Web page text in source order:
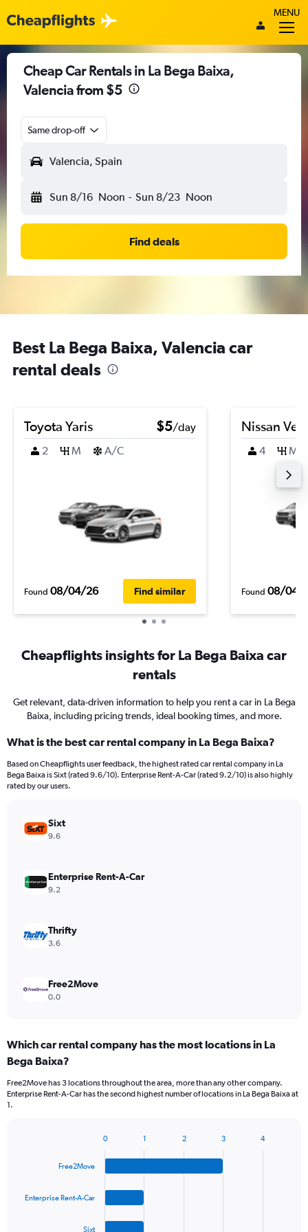
MENU
Cheap Car Rentals in La Bega Baixa,
Valencia from $5
Same drop-off
Valencia, Spain
Sun 8/16 Noon - Sun 8/23 Noon
Find deals
Best La Bega Baixa, Valencia car
rental deals
Toyota Yaris $5/day
2
M A/C
Found 08/04/26 Find similar
Nissan
4 M
Found 08/04/
Cheapflights insights for La Bega Baixa car
rentals
Get relevant, data-driven information to help you rent a car in La Bega
Baixa, including pricing trends, ideal booking times, and more.
What is the best car rental company in La Bega Baixa?
Based on Cheapflights user feedback, the highest rated car rental company in La
Bega Baixa is Sixt (rated 9.6/10). Enterprise Rent-A-Car (rated 9.2/10) is also highly
rated by our users.
Sixt
9.6
Enterprise Rent-A-Car
9.2
Thrifty
3.6
Free2Move
0.0
Which car rental company has the most locations in La
Bega Baixa?
Free2Move has 3 locations throughout the area, more than any other company.
Enterprise Rent-A-Car has the second highest number of locations in La Bega Baixa at
1.
Free2Move
Enterprise Rent-A-Car
Sixt
0 1 2 3 4